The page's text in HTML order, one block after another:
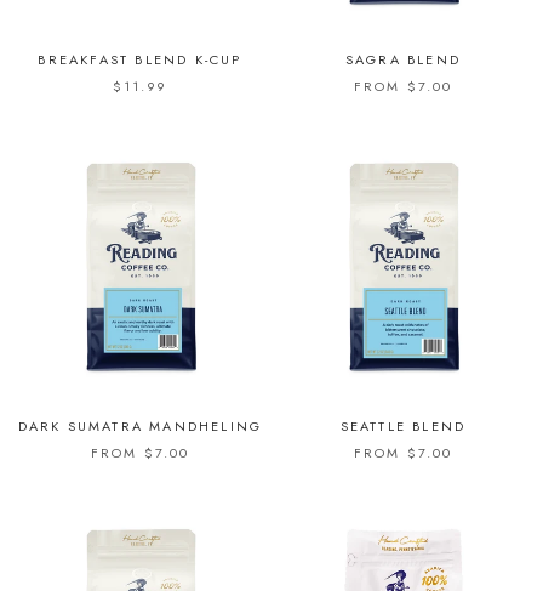
BREAKFAST BLEND K-CUP
$11.99
SAGRA BLEND
FROM $7.00
DARK SUMATRA MANDHELING
FROM $7.00
SEATTLE BLEND
FROM $7.00